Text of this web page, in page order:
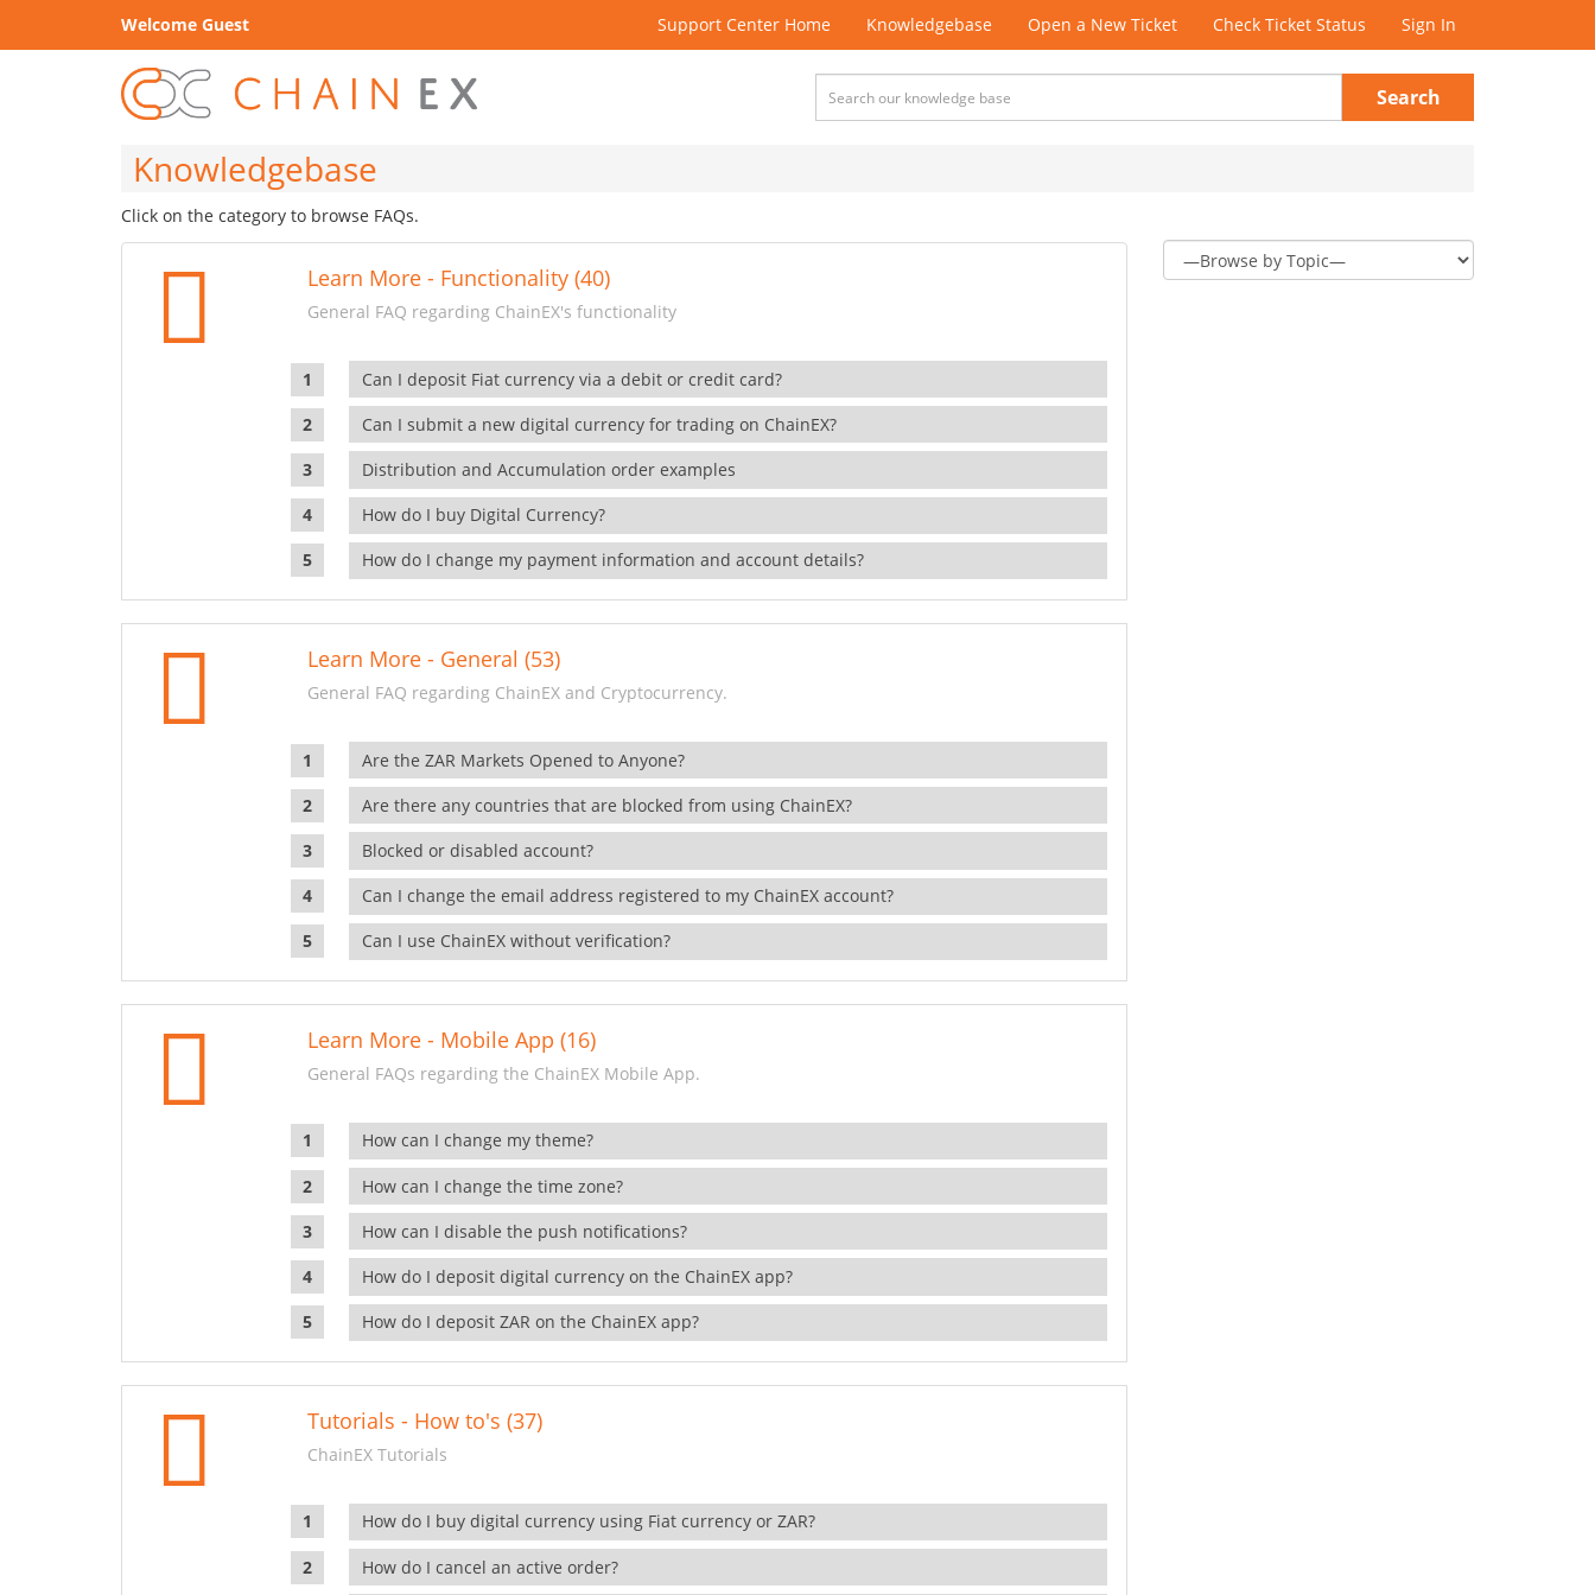
Welcome Guest Support Center Home Knowledgebase Open a New Ticket Check Ticket Status Sign In
Search
Knowledgebase
Click on the category to browse FAQs.
Learn More - Functionality (40)
General FAQ regarding ChainEX's functionality
Can I deposit Fiat currency via a debit or credit card?
Can I submit a new digital currency for trading on ChainEX?
Distribution and Accumulation order examples
How do I buy Digital Currency?
How do I change my payment information and account details?
Learn More - General (53)
General FAQ regarding ChainEX and Cryptocurrency.
Are the ZAR Markets Opened to Anyone?
Are there any countries that are blocked from using ChainEX?
Blocked or disabled account?
Can I change the email address registered to my ChainEX account?
Can I use ChainEX without verification?
Learn More - Mobile App (16)
General FAQs regarding the ChainEX Mobile App.
How can I change my theme?
How can I change the time zone?
How can I disable the push notifications?
How do I deposit digital currency on the ChainEX app?
How do I deposit ZAR on the ChainEX app?
Tutorials - How to's (37)
ChainEX Tutorials
How do I buy digital currency using Fiat currency or ZAR?
How do I cancel an active order?